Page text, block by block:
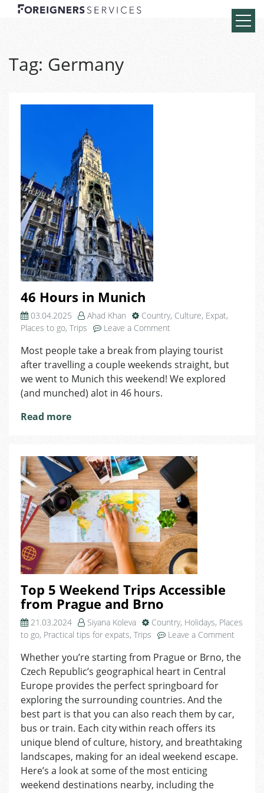
Tag: Germany
46 Hours in Munich
03.04.2025 Ahad Khan Country, Culture, Expat,
Places to go, Trips Leave a Comment
Hours
in
Munich
Most people take a break from playing tourist
after travelling a couple weekends straight, but
we went to Munich this weekend! We explored
(and munched) alot in 46 hours.
Read more
Top 5 Weekend Trips Accessible
from Prague and Brno
21.03.2024 Siyana Koleva Country, Holidays, Places
to go, Practical tips for expats, Trips Leave a Comment
5
Brno
Whether you’re starting from Prague or Brno, the
Czech Republic’s geographical heart in Central
Europe provides the perfect springboard for
exploring the surrounding countries. And the
best part is that you can also reach them by car,
bus or train. Each city within reach offers its
unique blend of culture, history, and breathtaking
landscapes, making for an ideal weekend escape.
Here’s a look at some of the most enticing
weekend destinations nearby, including the